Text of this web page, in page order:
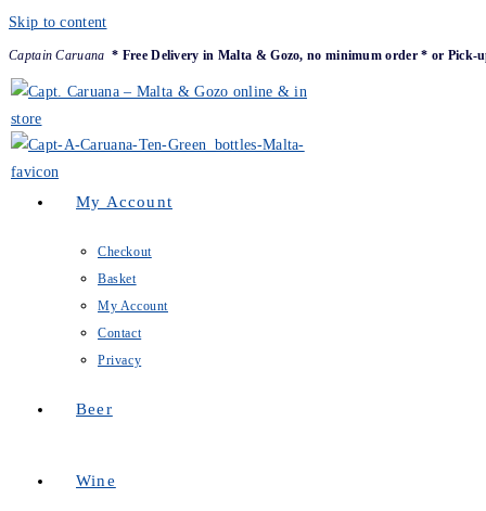
Skip to content
Captain Caruana * Free Delivery in Malta & Gozo, no minimum order * or Pick-
My Account
Checkout
Basket
My Account
Contact
Privacy
Beer
Wine